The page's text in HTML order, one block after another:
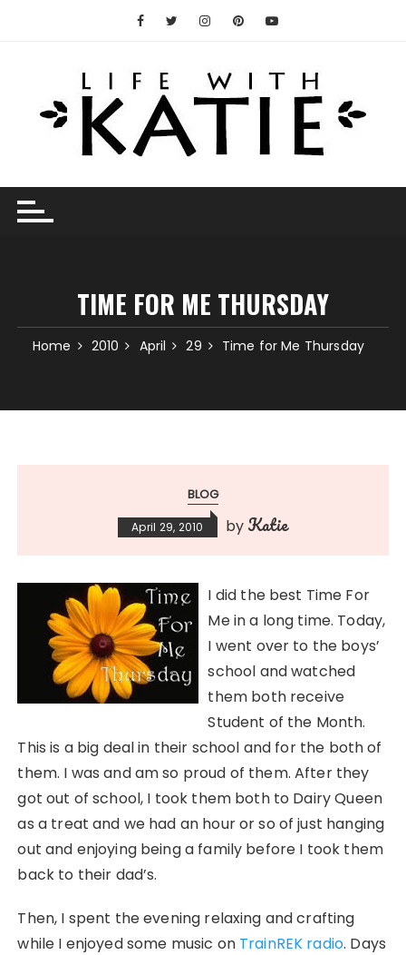
TIME FOR ME THURSDAY
Home 2010 April 29 Time for Me Thursday
BLOG
April 29, 2010 by Katie
I did the best Time For
Me in a long time. Today,
I went over to the boys’
school and watched
them both receive
Student of the Month.
This is a big deal in their school and for the both of
them. I was and am so proud of them. After they
got out of school, I took them both to Dairy Queen
as a treat and we had an hour or so of just hanging
out and enjoying being a family before I took them
back to their dad’s.
Then, I spent the evening relaxing and crafting
while I enjoyed some music on TrainREK radio. Days